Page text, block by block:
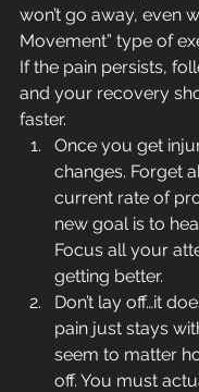
won’t go away, even
Movement” type of
If the pain persists,
and your recovery
faster.
Once you get
changes. Forget
current rate of
new goal is to
Focus all your
getting better.
Don’t lay off…it
pain just stays
seem to matter
off. You must